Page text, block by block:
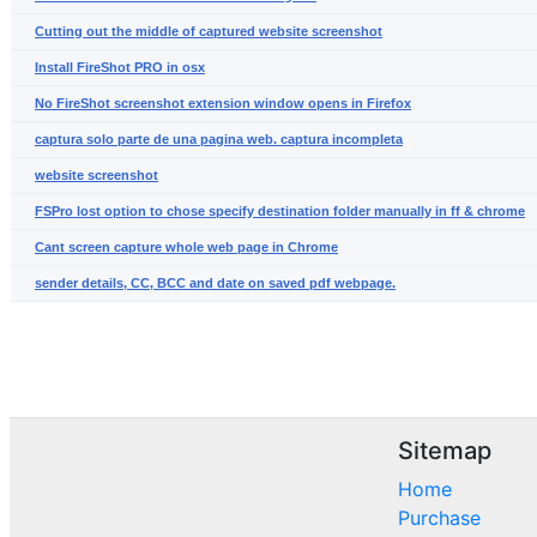
Cutting out the middle of captured website screenshot
Install FireShot PRO in osx
No FireShot screenshot extension window opens in Firefox
captura solo parte de una pagina web. captura incompleta
website screenshot
FSPro lost option to chose specify destination folder manually in ff & chrome
Cant screen capture whole web page in Chrome
sender details, CC, BCC and date on saved pdf webpage.
Sitemap
Home
Purchase